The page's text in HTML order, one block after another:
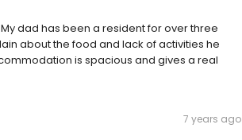
dad has been a resident for over three
about the food and lack of activities he
is spacious and gives a real
7 years ago